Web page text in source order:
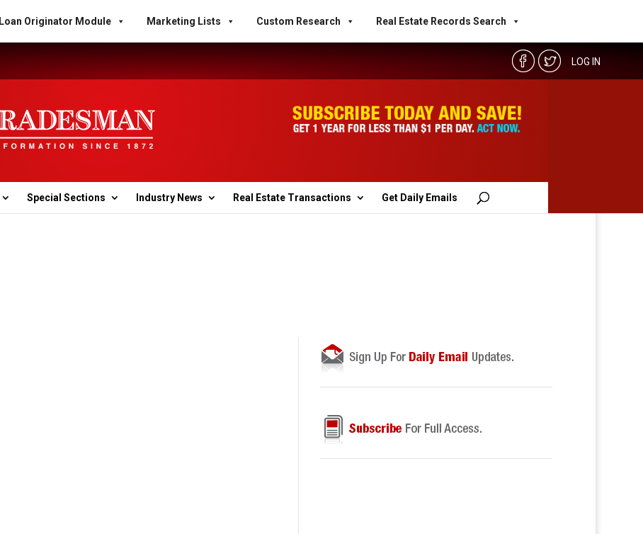
Loan Originator Module Marketing Lists Custom Research Real Estate Records Search
LOG IN
Special Sections Industry News Real Estate Transactions Get Daily Emails